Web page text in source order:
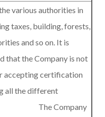
various authorities in
taxes, building, forests,
and so on. It is
that the Company is not
accepting certification
all the different
The Company